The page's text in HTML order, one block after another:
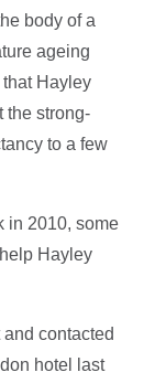
body of a
ageing
Hayley
the strong-
to a few
in 2010, some
Hayley
contacted
hotel last